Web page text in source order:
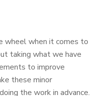
wheel when it comes to
taking what we have
to improve
these minor
the work in advance.